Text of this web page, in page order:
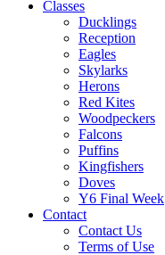
Classes
Ducklings
Reception
Eagles
Skylarks
Herons
Red Kites
Woodpeckers
Falcons
Puffins
Kingfishers
Doves
Y6 Final Week
Contact
Contact Us
Terms of Use